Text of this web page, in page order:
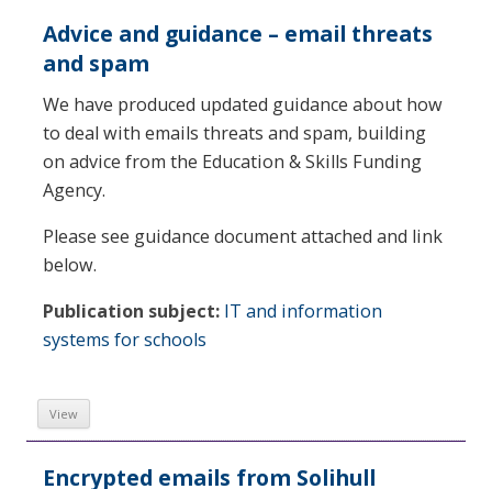
Advice and guidance – email threats
and spam
We have produced updated guidance about how
to deal with emails threats and spam, building
on advice from the Education & Skills Funding
Agency.
Please see guidance document attached and link
below.
Publication subject: IT and information
systems for schools
View
Encrypted emails from Solihull